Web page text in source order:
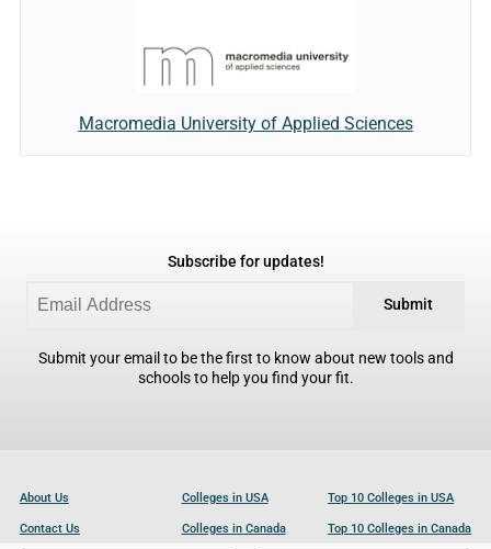
Macromedia University of Applied Sciences
Subscribe for updates!
Submit
Submit your email to be the first to know about new tools and
schools to help you find your fit.
About Us
Contact Us
Colleges in USA
Colleges in Canada
Top 10 Colleges in USA
Top 10 Colleges in Canada